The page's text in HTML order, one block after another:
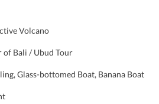
Volcano
of Bali / Ubud Tour
Glass-bottomed Boat, Banana Boat